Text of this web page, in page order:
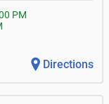
PM
Directions